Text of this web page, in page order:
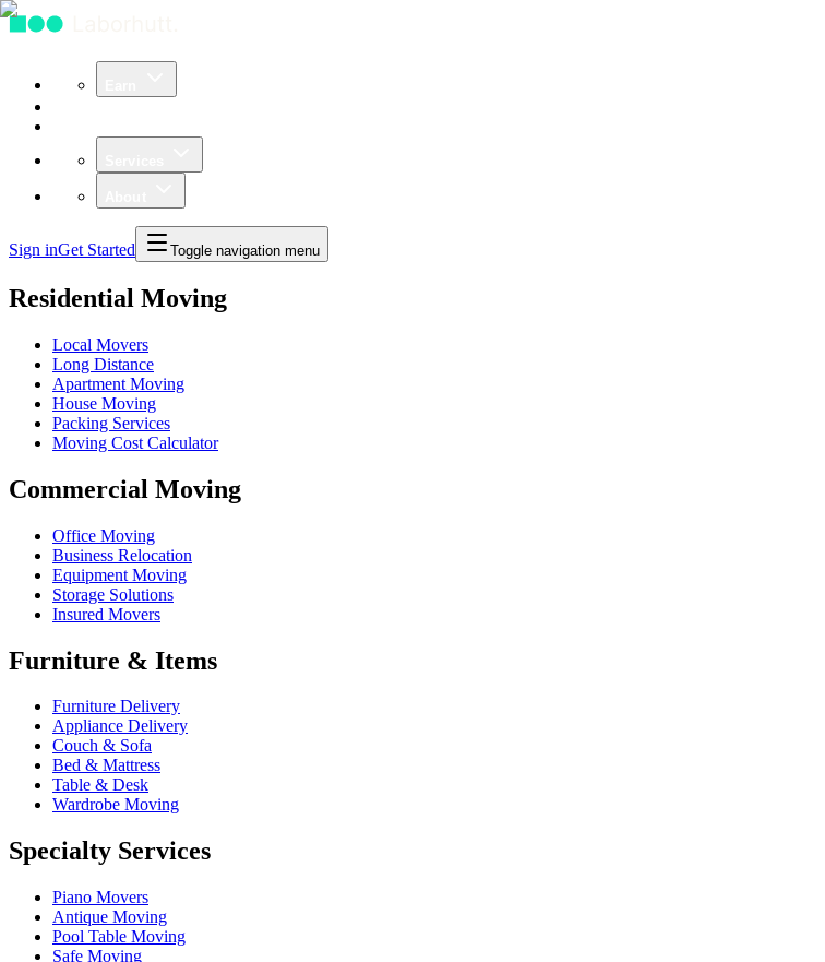
Sign inGet Started Toggle navigation menu
Residential Moving
Local Movers
Long Distance
Apartment Moving
House Moving
Packing Services
Moving Cost Calculator
Commercial Moving
Office Moving
Business Relocation
Equipment Moving
Storage Solutions
Insured Movers
Furniture & Items
Furniture Delivery
Appliance Delivery
Couch & Sofa
Bed & Mattress
Table & Desk
Wardrobe Moving
Specialty Services
Piano Movers
Antique Moving
Pool Table Moving
Safe Moving